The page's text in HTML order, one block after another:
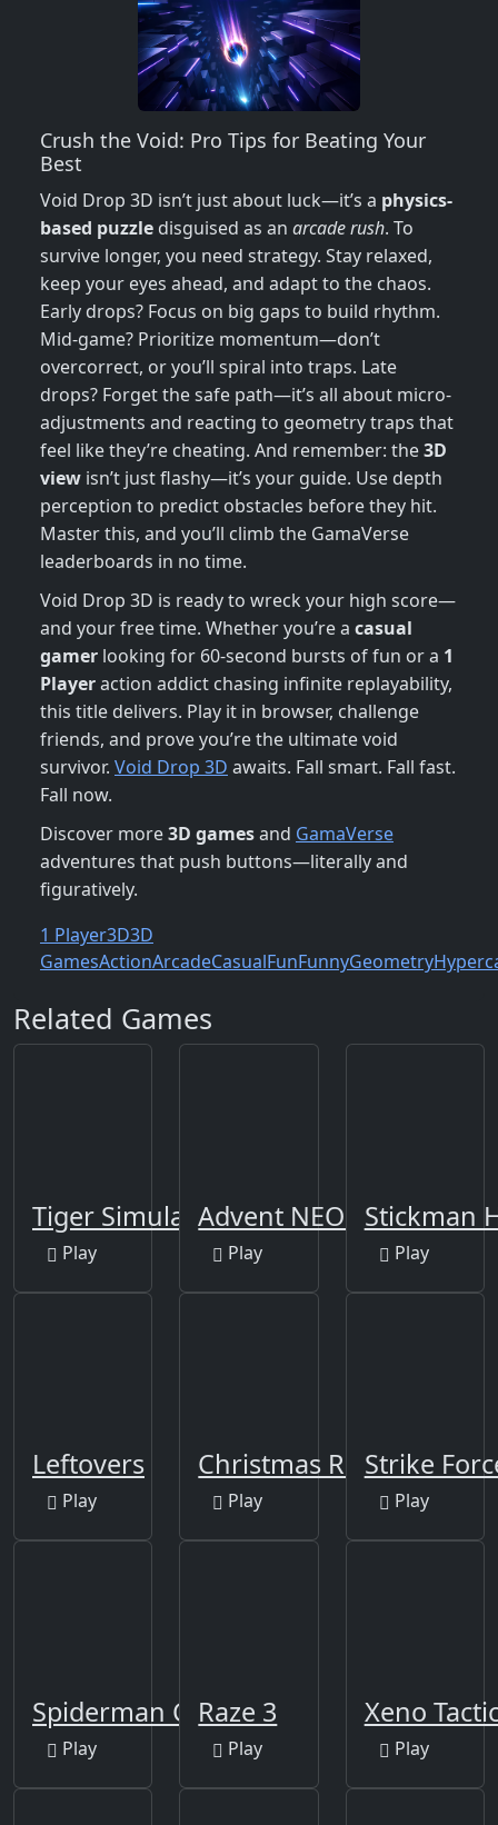
Crush the Void: Pro Tips for Beating Your
Best
Void Drop 3D isn’t just about luck—it’s a physics-
based puzzle disguised as an arcade rush. To
survive longer, you need strategy. Stay relaxed,
keep your eyes ahead, and adapt to the chaos.
Early drops? Focus on big gaps to build rhythm.
Mid-game? Prioritize momentum—don’t
overcorrect, or you’ll spiral into traps. Late
drops? Forget the safe path—it’s all about micro-
adjustments and reacting to geometry traps that
feel like they’re cheating. And remember: the3D
view isn’t just flashy—it’s your guide. Use depth
perception to predict obstacles before they hit.
Master this, and you’ll climb the GamaVerse
leaderboards in no time.
Void Drop 3D is ready to wreck your high score—
and your free time. Whether you’re a casual
gamer looking for 60-second bursts of fun or a 1
Playeraction addict chasing infinite replayability,
this title delivers. Play it in browser, challenge
friends, and prove you’re the ultimate void
survivor. Void Drop 3D awaits. Fall smart. Fall fast.
Fall now.
Discover more3D gamesand GamaVerse
adventures that push buttons—literally and
figuratively.
1 Player3D3D
GamesActionArcadeCasualFunFunnyGeometry
Related Games
Tiger Simulator 3D
Play
Advent NEON
Play
Stickman
Play
Leftovers
Play
Christmas Runner
Play
Strike
Play
Spiderman City Raid
Play
Raze 3
Play
Xeno
Play